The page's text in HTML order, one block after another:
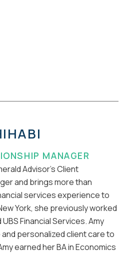
MANAGER
Advisor’s Client
and brings more than
services experience to
York, she previously worked
Financial Services. Amy
personalized client care to
earned her BA in Economics